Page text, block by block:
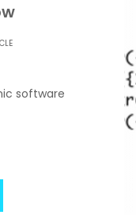
software